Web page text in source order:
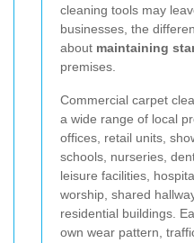
cleaning tools may
businesses, the
about maintaining
premises.
Commercial carpet
a wide range of local
offices, retail units,
schools, nurseries,
leisure facilities,
worship, shared
residential buildings.
own wear pattern,